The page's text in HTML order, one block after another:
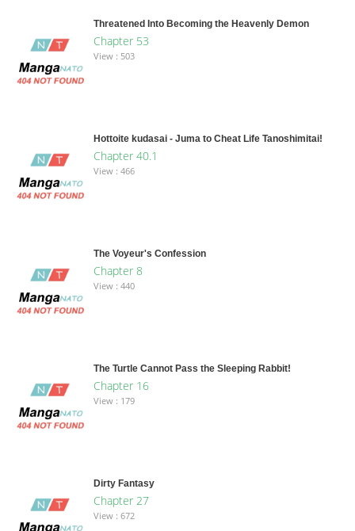
Threatened Into Becoming the Heavenly Demon
Chapter 53
View : 503
Hottoite kudasai - Juma to Cheat Life Tanoshimitai!
Chapter 40.1
View : 466
The Voyeur's Confession
Chapter 8
View : 440
The Turtle Cannot Pass the Sleeping Rabbit!
Chapter 16
View : 179
Dirty Fantasy
Chapter 27
View : 672